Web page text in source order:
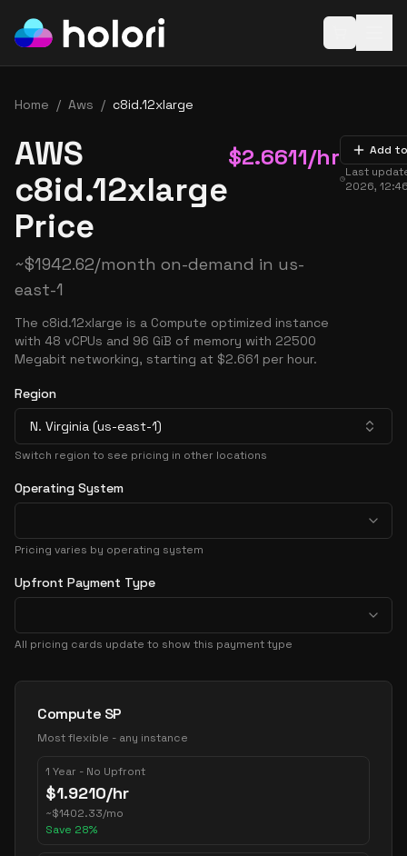
Home / Aws / c8id.12xlarge
AWS
c8id.12xlarge
Price
$2.6611/hr
~$1942.62/month on-demand in us-
east-1
The c8id.12xlarge is a Compute optimized instance
with 48 vCPUs and 96 GiB of memory with 22500
Megabit networking, starting at $2.661 per hour.
Add
Last
2026,
Region
N. Virginia (us-east-1)
Switch region to see pricing in other locations
Operating System
Pricing varies by operating system
Upfront Payment Type
All pricing cards update to show this payment type
Pricing Options
Compute SP
Most flexible - any instance
1 Year - No Upfront
$1.9210/hr
~$1402.33/mo
Save 28%